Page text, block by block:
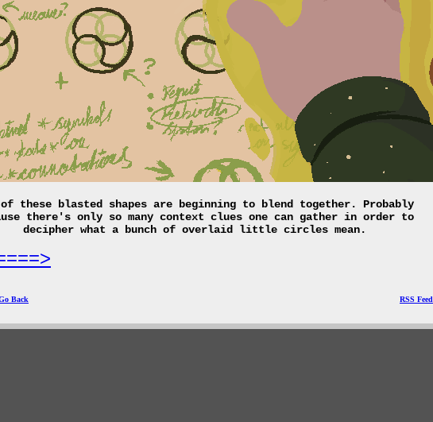
these blasted shapes are beginning to blend together. Probably
there's only so many context clues one can gather in order to
decipher what a bunch of overlaid little circles mean.
Back RSS Feed